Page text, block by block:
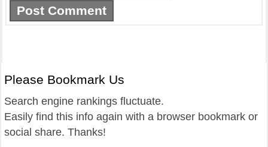
Please Bookmark Us
Search engine rankings fluctuate.
Easily find this info again with a browser bookmark or
social share. Thanks!